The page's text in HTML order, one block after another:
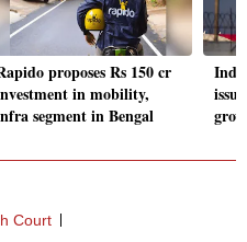
proposes Rs 150 cr
in mobility,
segment in Bengal
Court